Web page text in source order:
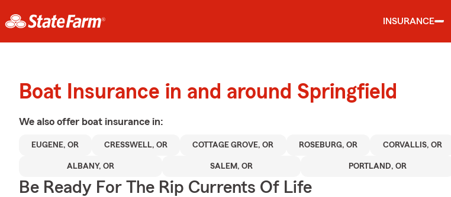
INSURANCE
Boat Insurance in and around Springfield
We also offer boat insurance in:
EUGENE, OR CRESSWELL, OR COTTAGE GROVE, OR ROSEBURG, OR CORVALLIS, OR
ALBANY, OR SALEM, OR PORTLAND, OR
Be Ready For The Rip Currents Of Life